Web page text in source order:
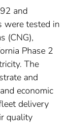
and
were tested in
(CNG),
Phase 2
The
and
economic
delivery
quality